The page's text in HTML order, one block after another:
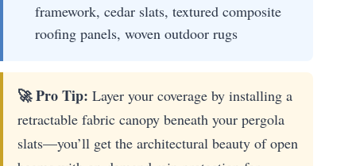
framework, cedar slats, textured composite
roofing panels, woven outdoor rugs
🚀 Pro Tip: Layer your coverage by installing a
retractable fabric canopy beneath your pergola
slats—you’ll get the architectural beauty of open